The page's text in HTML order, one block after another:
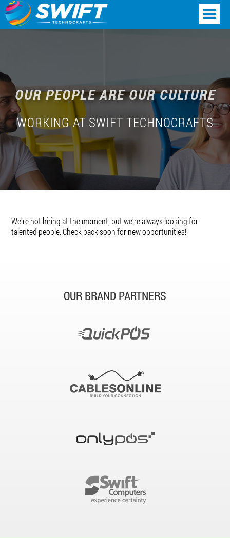
OUR PEOPLE ARE OUR CULTURE
WORKING AT SWIFT TECHNOCRAFTS
We're not hiring at the moment, but we're always looking for
talented people. Check back soon for new opportunities!
OUR BRAND PARTNERS